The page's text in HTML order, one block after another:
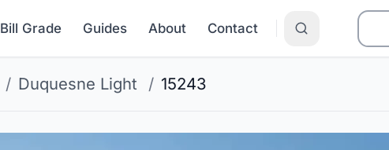
Bill Grade Guides About Contact
/ Duquesne Light / 15243